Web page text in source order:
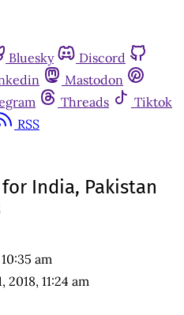
Bluesky
Discord
Mastodon
Threads
Tiktok
RSS
India, Pakistan
am
2018, 11:24 am